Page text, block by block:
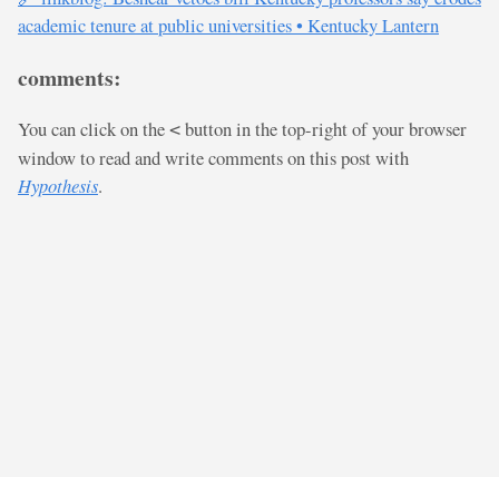
academic tenure at public universities • Kentucky Lantern
comments:
You can click on the < button in the top-right of your browser
window to read and write comments on this post with
Hypothesis.